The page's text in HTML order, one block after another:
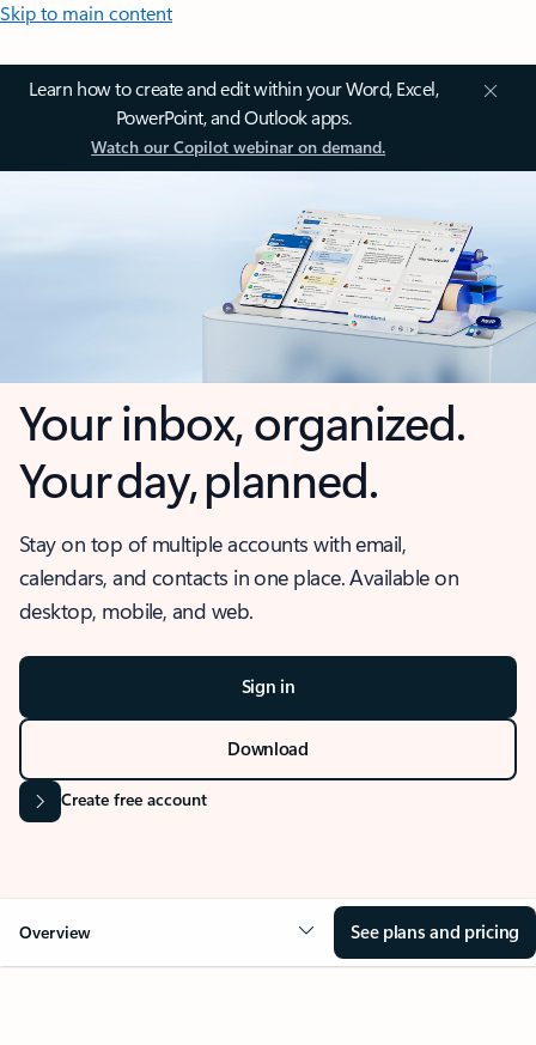
Skip to main content
Learn how to create and edit within your Word, Excel,
PowerPoint, and Outlook apps.
Watch our Copilot webinar on demand.
Your inbox, organized.
Your day, planned.
Stay on top of multiple accounts with email,
calendars, and contacts in one place. Available on
desktop, mobile, and web.
Sign in
Download
Create free account
Overview See plans and pricing